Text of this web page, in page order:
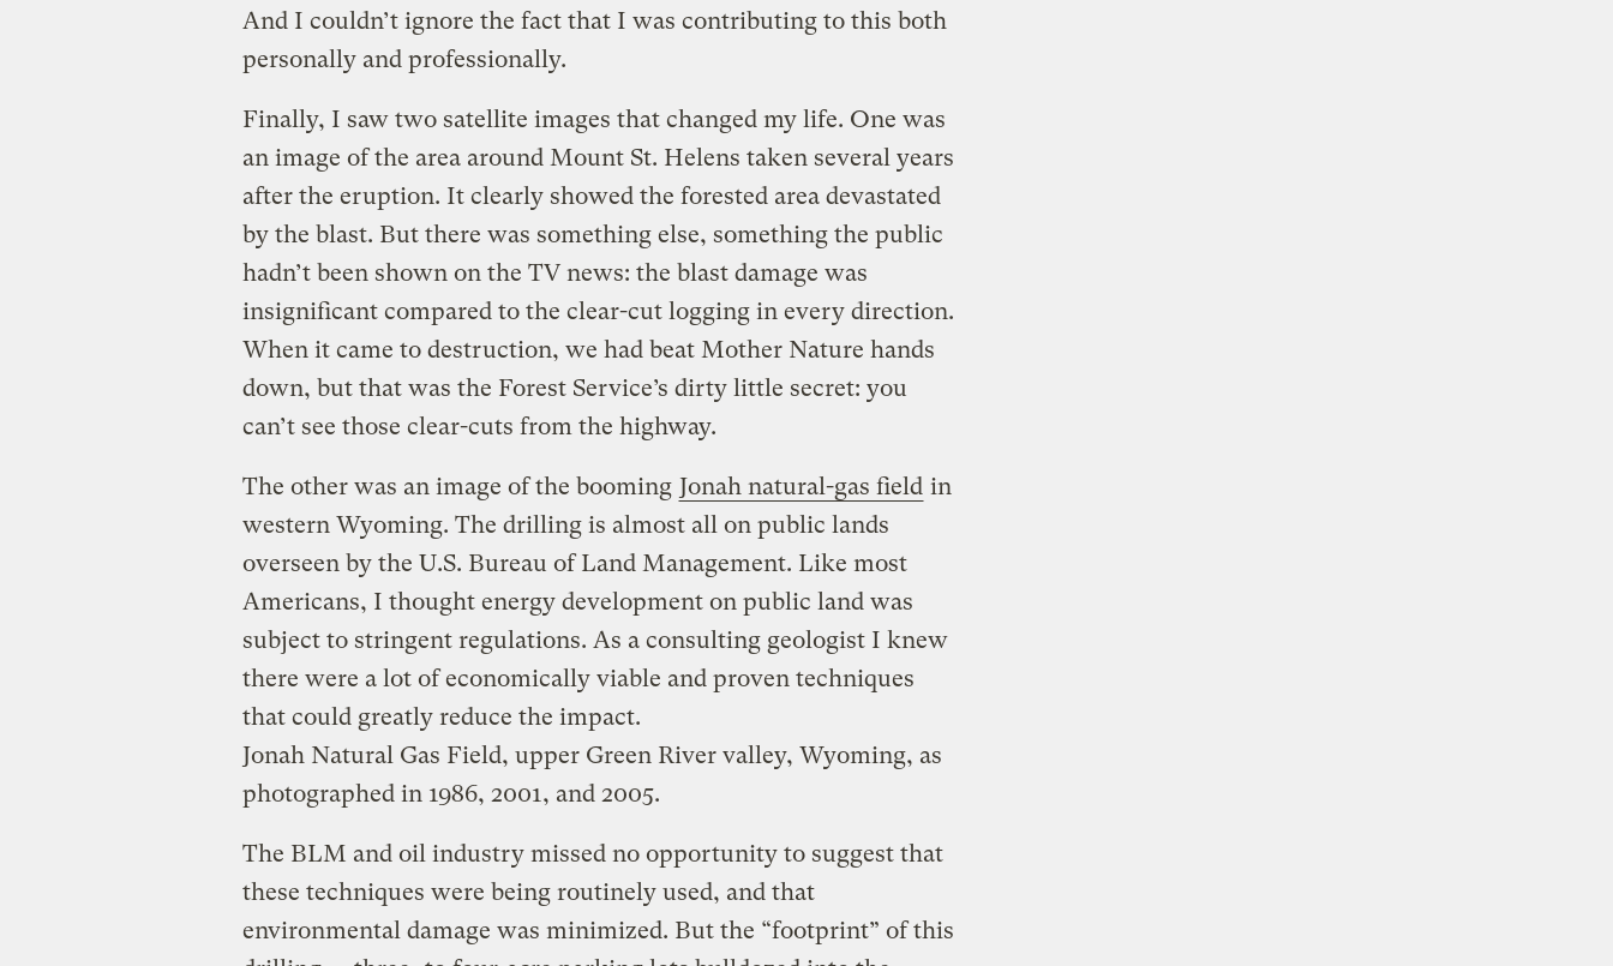
And I couldn’t ignore the fact that I was contributing to this both
personally and professionally.
Finally, I saw two satellite images that changed my life. One was
an image of the area around Mount St. Helens taken several years
after the eruption. It clearly showed the forested area devastated
by the blast. But there was something else, something the public
hadn’t been shown on the TV news: the blast damage was
insignificant compared to the clear-cut logging in every direction.
When it came to destruction, we had beat Mother Nature hands
down, but that was the Forest Service’s dirty little secret: you
can’t see those clear-cuts from the highway.
The other was an image of the booming Jonah natural-gas field in
western Wyoming. The drilling is almost all on public lands
overseen by the U.S. Bureau of Land Management. Like most
Americans, I thought energy development on public land was
subject to stringent regulations. As a consulting geologist I knew
there were a lot of economically viable and proven techniques
that could greatly reduce the impact.
Jonah Natural Gas Field, upper Green River valley, Wyoming, as
photographed in 1986, 2001, and 2005.
The BLM and oil industry missed no opportunity to suggest that
these techniques were being routinely used, and that
environmental damage was minimized. But the “footprint” of this